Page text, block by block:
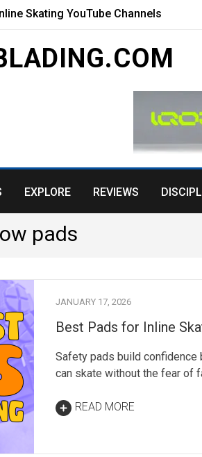
Skating YouTube Channels
EXPLORE REVIEWS
pads
JANUARY 17, 2026
Best Pads for Inline
Safety pads build confidence
can skate without the fear of
READ MORE